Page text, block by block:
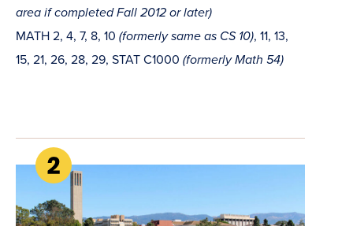
area if completed Fall 2012 or later)
MATH 2, 4, 7, 8, 10 (formerly same as CS 10), 11, 13,
15, 21, 26, 28, 29, STAT C1000 (formerly Math 54)